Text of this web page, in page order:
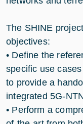
The SHINE
objectives:
• Define the
specific use
to provide a
integrated 5G-
• Perform a